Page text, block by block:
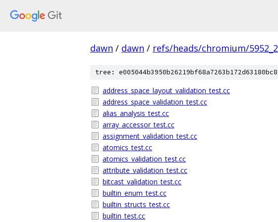
dawn / dawn / refs/heads/chromium/5952_2
tree: e005044b3950b26219bf68a7263b172d63180bc8
address_space_layout_validation_test.cc
address_space_validation_test.cc
alias_analysis_test.cc
array_accessor_test.cc
assignment_validation_test.cc
atomics_test.cc
atomics_validation_test.cc
attribute_validation_test.cc
bitcast_validation_test.cc
builtin_enum_test.cc
builtin_structs_test.cc
builtin_test.cc